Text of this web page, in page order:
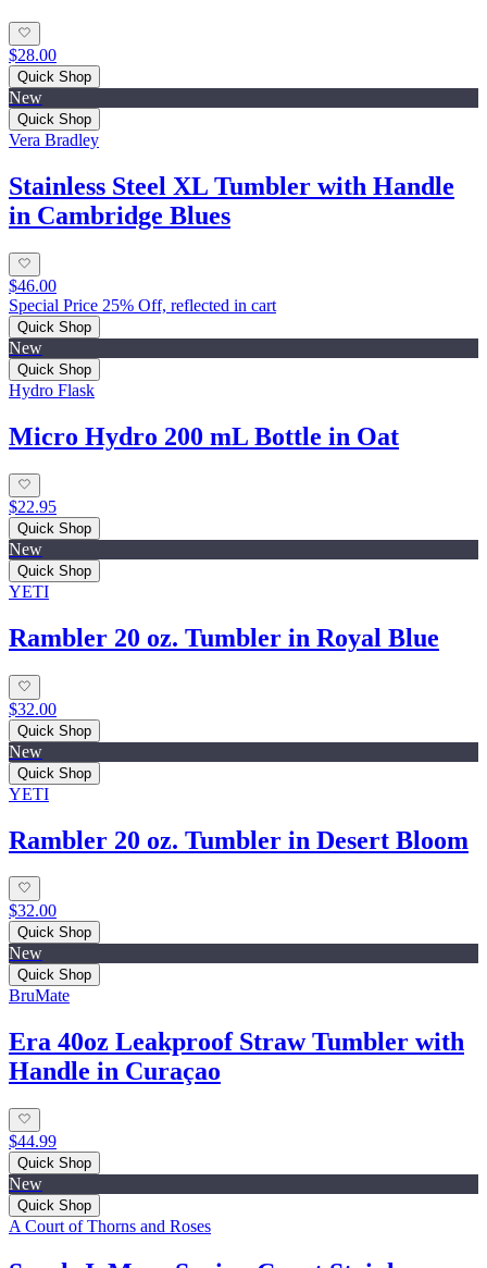
$28.00
Quick Shop
New
Quick Shop
Vera Bradley
Stainless Steel XL Tumbler with Handle
in Cambridge Blues
$46.00
Special Price 25% Off, reflected in cart
Quick Shop
New
Quick Shop
Hydro Flask
Micro Hydro 200 mL Bottle in Oat
$22.95
Quick Shop
New
Quick Shop
YETI
Rambler 20 oz. Tumbler in Royal Blue
$32.00
Quick Shop
New
Quick Shop
YETI
Rambler 20 oz. Tumbler in Desert Bloom
$32.00
Quick Shop
New
Quick Shop
BruMate
Era 40oz Leakproof Straw Tumbler with
Handle in Curaçao
$44.99
Quick Shop
New
Quick Shop
A Court of Thorns and Roses